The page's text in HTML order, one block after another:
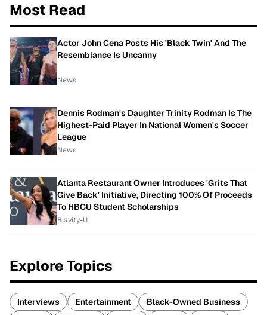
Most Read
Actor John Cena Posts His 'Black Twin' And The
Resemblance Is Uncanny
News
Dennis Rodman's Daughter Trinity Rodman Is The
Highest-Paid Player In National Women's Soccer
League
News
Atlanta Restaurant Owner Introduces 'Grits That
Give Back' Initiative, Directing 100% Of Proceeds
To HBCU Student Scholarships
Blavity-U
Explore Topics
Interviews Entertainment
Black-Owned Business